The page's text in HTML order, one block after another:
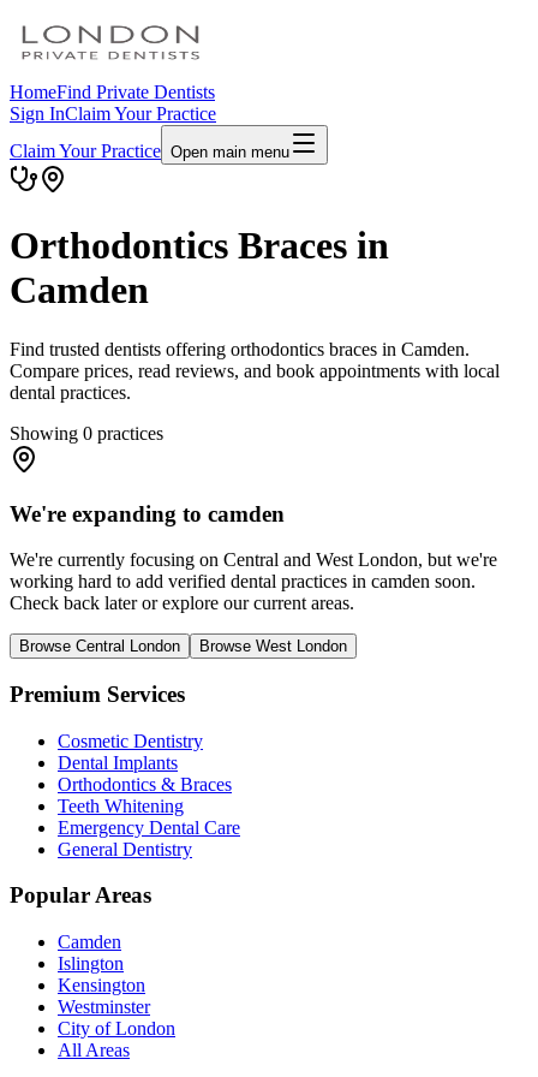
HomeFind Private Dentists
Sign InClaim Your Practice
Claim Your Practice Open main menu
Orthodontics Braces in
Camden
Find trusted dentists offering orthodontics braces in Camden.
Compare prices, read reviews, and book appointments with local
dental practices.
Showing 0 practices
We're expanding to camden
We're currently focusing on Central and West London, but we're
working hard to add verified dental practices in camden soon.
Check back later or explore our current areas.
Browse Central London Browse West London
Premium Services
Cosmetic Dentistry
Dental Implants
Orthodontics & Braces
Teeth Whitening
Emergency Dental Care
General Dentistry
Popular Areas
Camden
Islington
Kensington
Westminster
City of London
All Areas